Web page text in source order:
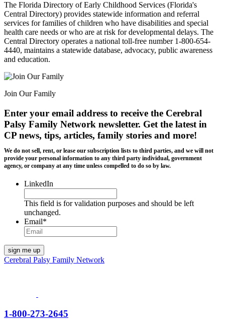
The Florida Directory of Early Childhood Services (Florida's
Central Directory) provides statewide information and referral
services for families of children who have disabilities and special
health care needs or who are at risk for developmental delays. The
Central Directory operates a national toll-free number 1-800-654-
4440, maintains a statewide database, advocacy, public awareness
and education.
Join Our Family
Enter your email address to receive the Cerebral
Palsy Family Network newsletter. Get the latest in
CP news, tips, articles, family stories and more!
We do not sell, rent, or lease our subscription lists to third parties, and we will not
provide your personal information to any third party individual, government
agency, or company at any time unless compelled to do so by law.
LinkedIn
This field is for validation purposes and should be left
unchanged.
Email*
Cerebral Palsy Family Network
1-800-273-2645